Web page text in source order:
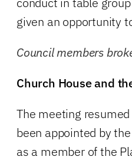
given an opportunity
Council members
Church House and
The meeting
been appointed by
as a member of the